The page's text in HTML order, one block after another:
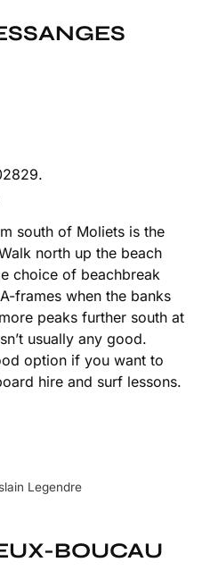
south of Moliets is the
north up the beach
choice of beachbreak
frames when the banks
peaks further south at
usually any good.
option if you want to
hire and surf lessons.
BOUCAU
Legendre